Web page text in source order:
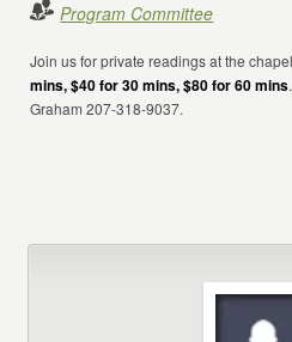
Program Committee
Join us for private readings at the
mins, $40 for 30 mins, $80 for 60 mins
Graham 207-318-9037.